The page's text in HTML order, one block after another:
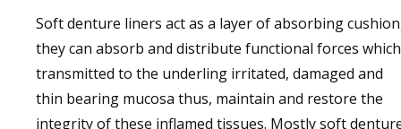
Soft denture liners act as a layer of absorbing
they can absorb and distribute functional forces which
transmitted to the underling irritated, damaged and
thin bearing mucosa thus, maintain and restore the
integrity of these inflamed tissues. Mostly soft